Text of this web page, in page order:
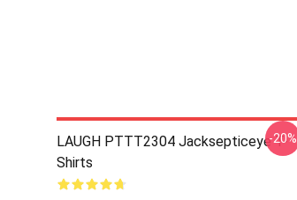
LAUGH PTTT2304 Jacksepticeye T-
Shirts
-20%